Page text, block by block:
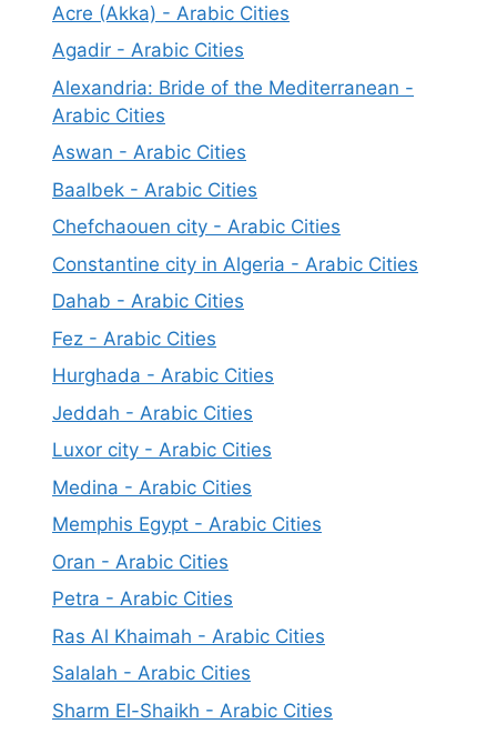
Acre (Akka) - Arabic Cities
Agadir - Arabic Cities
Alexandria: Bride of the Mediterranean -
Arabic Cities
Aswan - Arabic Cities
Baalbek - Arabic Cities
Chefchaouen city - Arabic Cities
Constantine city in Algeria - Arabic Cities
Dahab - Arabic Cities
Fez - Arabic Cities
Hurghada - Arabic Cities
Jeddah - Arabic Cities
Luxor city - Arabic Cities
Medina - Arabic Cities
Memphis Egypt - Arabic Cities
Oran - Arabic Cities
Petra - Arabic Cities
Ras Al Khaimah - Arabic Cities
Salalah - Arabic Cities
Sharm El-Shaikh - Arabic Cities